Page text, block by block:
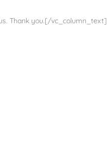
Thank you.[/vc_column_text]